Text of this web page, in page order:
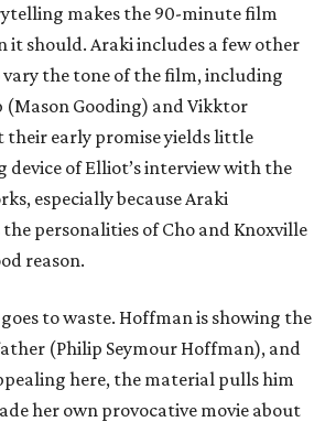
makes the 90-minute film
it should. Araki includes a few other
the tone of the film, including
(Mason Gooding) and Vikktor
their early promise yields little
device of Elliot’s interview with the
especially because Araki
personalities of Cho and Knoxville
reason.
to waste. Hoffman is showing the
(Philip Seymour Hoffman), and
here, the material pulls him
her own provocative movie about